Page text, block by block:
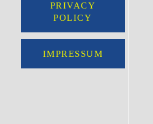
PRIVACY
POLICY
IMPRESSUM